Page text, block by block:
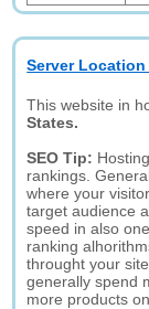
Server
This website in
States.
SEO Tip:
rankings.
where your
target audience
speed in also
ranking
throught your
generally spend
more products on